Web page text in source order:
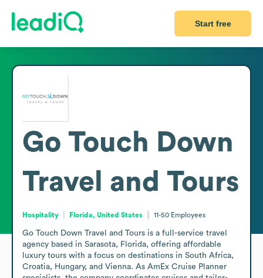
Start free
Go Touch Down
Travel and Tours
Hospitality Florida, United States 11-50 Employees
Go Touch Down Travel and Tours is a full-service travel
agency based in Sarasota, Florida, offering affordable
luxury tours with a focus on destinations in South Africa,
Croatia, Hungary, and Vienna. As AmEx Cruise Planner